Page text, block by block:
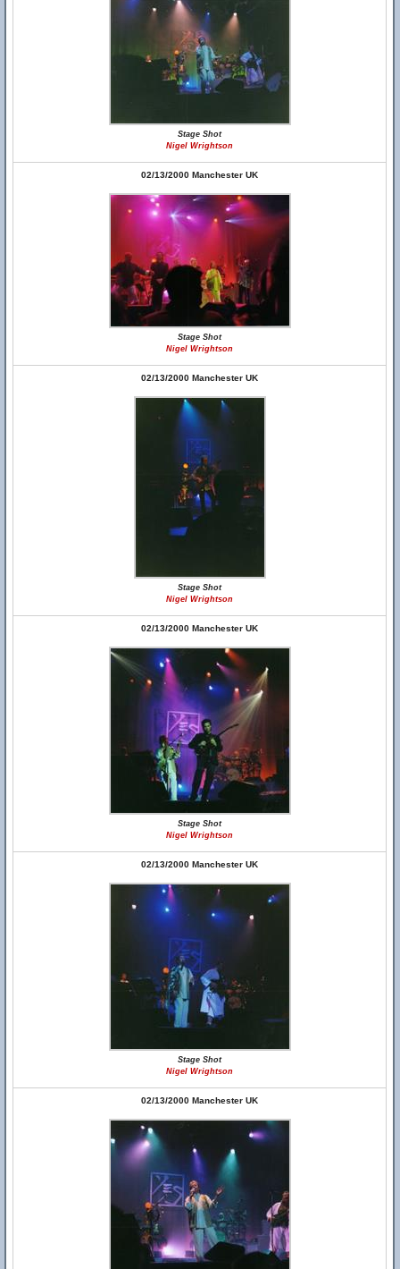
Stage Shot
Nigel Wrightson
02/13/2000 Manchester UK
Stage Shot
Nigel Wrightson
02/13/2000 Manchester UK
Stage Shot
Nigel Wrightson
02/13/2000 Manchester UK
Stage Shot
Nigel Wrightson
02/13/2000 Manchester UK
Stage Shot
Nigel Wrightson
02/13/2000 Manchester UK